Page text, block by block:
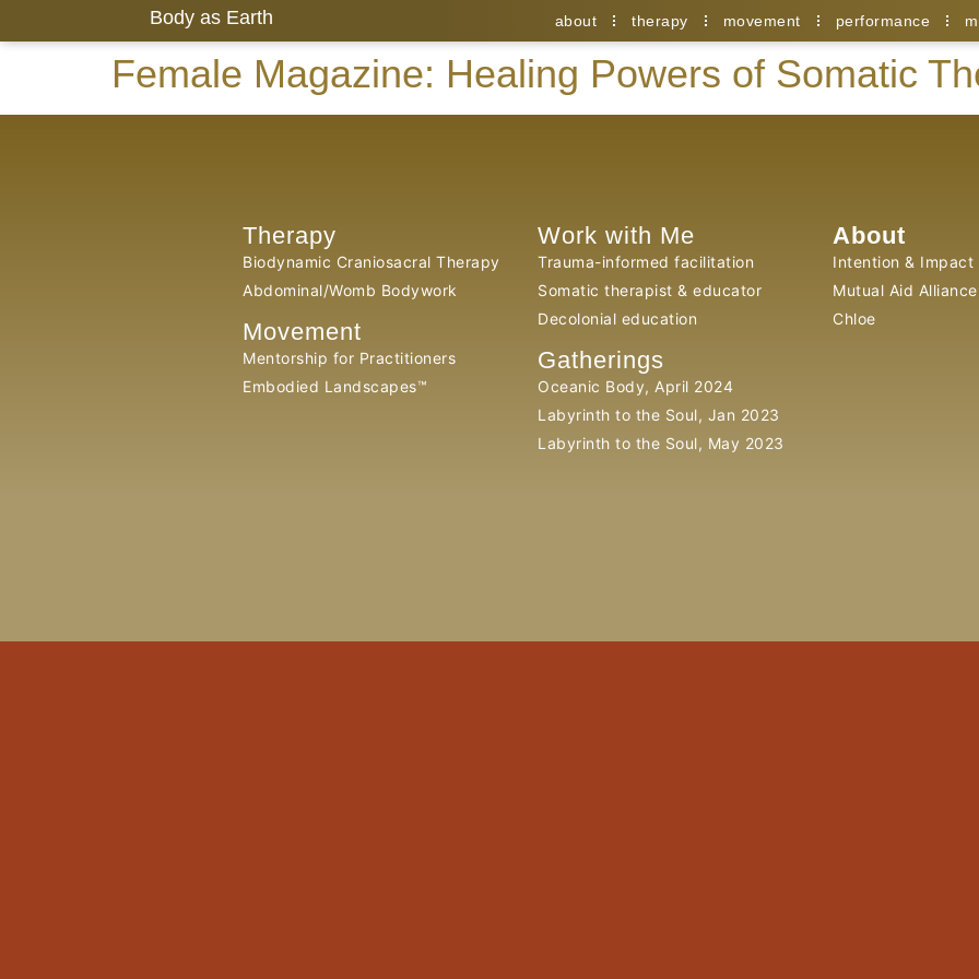
Body as Earth about therapy movement performance
Female Magazine: Healing Powers of Somatic
Therapy
Biodynamic Craniosacral Therapy
Abdominal/Womb Bodywork
Movement
Mentorship for Practitioners
Embodied Landscapes™
Work with Me
Trauma-informed facilitation
Somatic therapist & educator
Decolonial education
Gatherings
Oceanic Body, April 2024
Labyrinth to the Soul, Jan 2023
Labyrinth to the Soul, May 2023
About
Intention & Impact
Mutual Aid Alliance
Chloe